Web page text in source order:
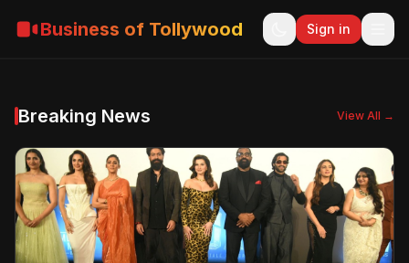
Business of Tollywood Sign in
Breaking News View All →